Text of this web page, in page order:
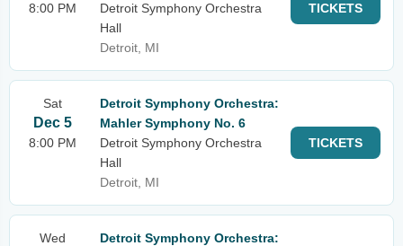
8:00 PM
Detroit Symphony Orchestra
Hall
Detroit, MI
TICKETS
Sat
Dec 5
8:00 PM
Detroit Symphony Orchestra:
Mahler Symphony No. 6
Detroit Symphony Orchestra
Hall
Detroit, MI
TICKETS
Wed
Detroit Symphony Orchestra: